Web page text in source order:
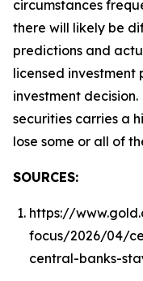
circumstances
there will likely be
predictions and
licensed investment
investment
securities carries a
lose some or all of
SOURCES:
https://
focus/2026/04/
central-banks-